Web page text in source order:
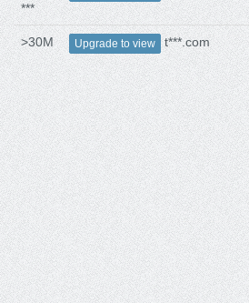
***
>30M Upgrade to view t***.com